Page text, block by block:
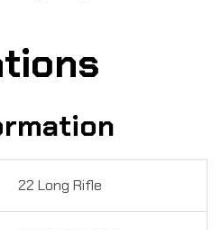
22 Long Rifle